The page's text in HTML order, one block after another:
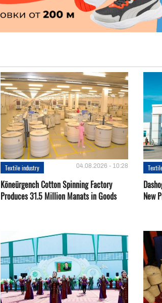
Textile industry 04.08.2026 - 10:28
Köneürgench Cotton Spinning Factory
Produces 31.5 Million Manats in Goods
New